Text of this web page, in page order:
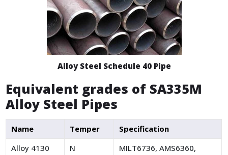
Alloy Steel Schedule 40 Pipe
Equivalent grades of SA335M
Alloy Steel Pipes
Name Temper
Specification
Alloy 4130
N
MILT6736, AMS6360,